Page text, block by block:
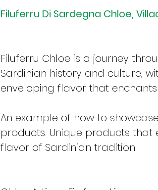
Filuferru Di Sardegna Chloe,
Filuferru Chloe is a journey
Sardinian history and culture,
enveloping flavor that enchants
An example of how to
products. Unique products that
flavor of Sardinian tradition.